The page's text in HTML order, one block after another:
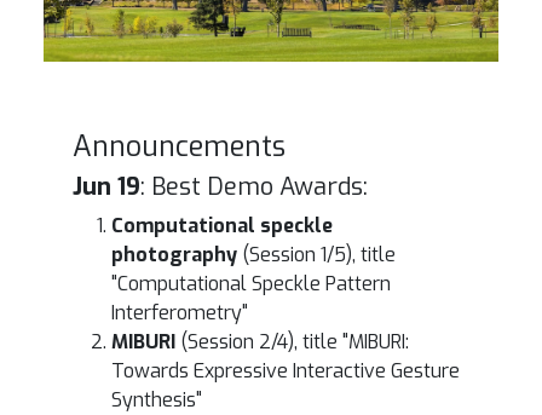
Announcements
Jun 19: Best Demo Awards:
Computational speckle
photography (Session 1/5), title
"Computational Speckle Pattern
Interferometry"
MIBURI (Session 2/4), title "MIBURI:
Towards Expressive Interactive Gesture
Synthesis"